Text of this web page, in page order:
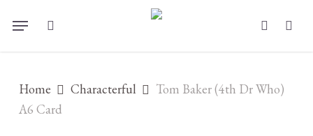
account
Menu
Home Characterful
Tom Baker (4th Dr Who)
A6 Card